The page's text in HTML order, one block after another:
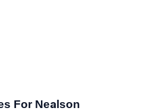
For Nealson